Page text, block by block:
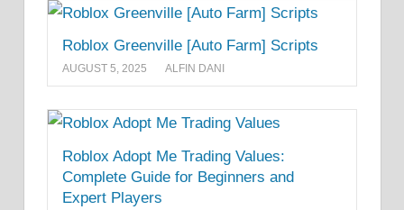
Roblox Greenville [Auto Farm] Scripts
AUGUST 5, 2025 ALFIN DANI
Roblox Adopt Me Trading Values:
Complete Guide for Beginners and
Expert Players